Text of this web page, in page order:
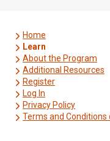
Home
Learn
About the Program
Additional Resources
Register
Log In
Privacy Policy
Terms and Conditions